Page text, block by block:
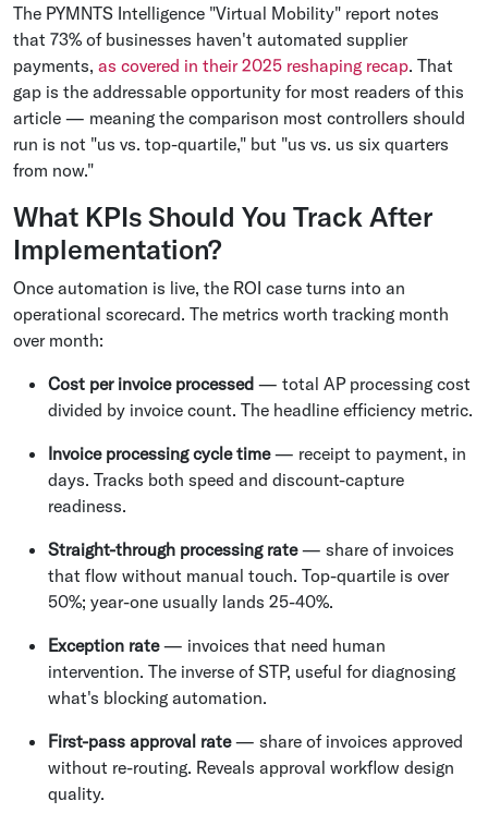
The PYMNTS Intelligence "Virtual Mobility" report notes
that 73% of businesses haven't automated supplier
payments, as covered in their 2025 reshaping recap. That
gap is the addressable opportunity for most readers of this
article — meaning the comparison most controllers should
run is not "us vs. top-quartile," but "us vs. us six quarters
from now."
What KPIs Should You Track After
Implementation?
Once automation is live, the ROI case turns into an
operational scorecard. The metrics worth tracking month
over month:
Cost per invoice processed — total AP processing cost
divided by invoice count. The headline efficiency metric.
Invoice processing cycle time— receipt to payment, in
days. Tracks both speed and discount-capture
readiness.
Straight-through processing rate— share of invoices
that flow without manual touch. Top-quartile is over
50%; year-one usually lands 25-40%.
Exception rate— invoices that need human
intervention. The inverse of STP, useful for diagnosing
what's blocking automation.
First-pass approval rate— share of invoices approved
without re-routing. Reveals approval workflow design
quality.